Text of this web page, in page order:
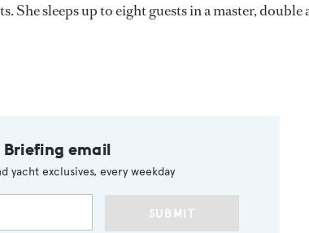
She sleeps up to eight guests in a master, double
Briefing email
yacht exclusives, every weekday
SUBMIT